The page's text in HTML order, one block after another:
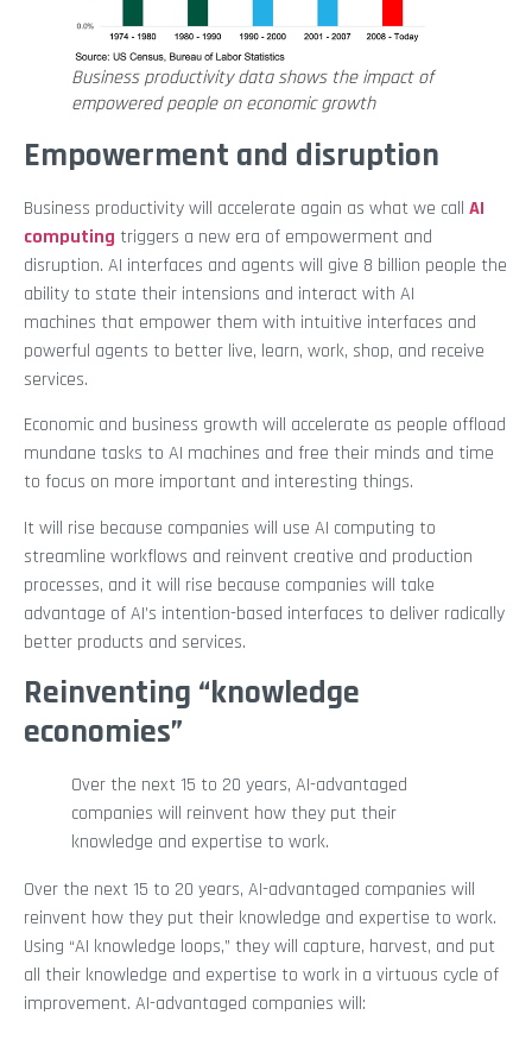
Business productivity data shows the impact of
empowered people on economic growth
Empowerment and disruption
Business productivity will accelerate again as what we call AI
computing triggers a new era of empowerment and
disruption. AI interfaces and agents will give 8 billion people the
ability to state their intensions and interact with AI
machines that empower them with intuitive interfaces and
powerful agents to better live, learn, work, shop, and receive
services.
Economic and business growth will accelerate as people offload
mundane tasks to AI machines and free their minds and time
to focus on more important and interesting things.
It will rise because companies will use AI computing to
streamline workflows and reinvent creative and production
processes, and it will rise because companies will take
advantage of AI’s intention-based interfaces to deliver radically
better products and services.
Reinventing “knowledge
economies”
Over the next 15 to 20 years, AI-advantaged
companies will reinvent how they put their
knowledge and expertise to work.
Over the next 15 to 20 years, AI-advantaged companies will
reinvent how they put their knowledge and expertise to work.
Using “AI knowledge loops,” they will capture, harvest, and put
all their knowledge and expertise to work in a virtuous cycle of
improvement. AI-advantaged companies will: